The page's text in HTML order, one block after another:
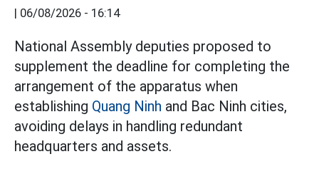
| 06/08/2026 - 16:14
National Assembly deputies proposed to
supplement the deadline for completing the
arrangement of the apparatus when
establishing Quang Ninh and Bac Ninh cities,
avoiding delays in handling redundant
headquarters and assets.